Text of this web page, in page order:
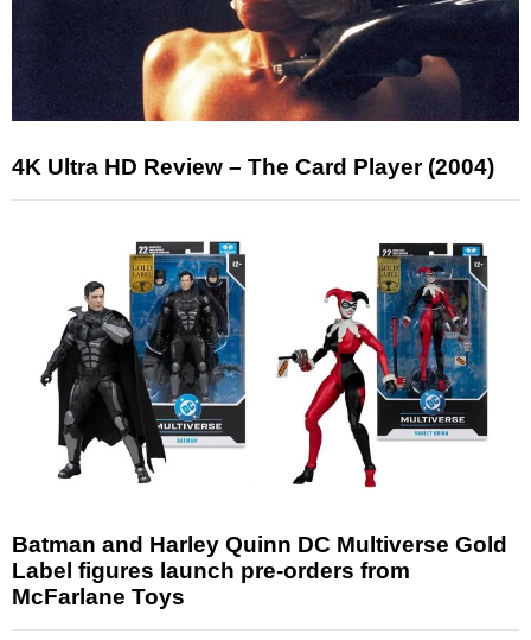
4K Ultra HD Review – The Card Player (2004)
Batman and Harley Quinn DC Multiverse Gold
Label figures launch pre-orders from
McFarlane Toys